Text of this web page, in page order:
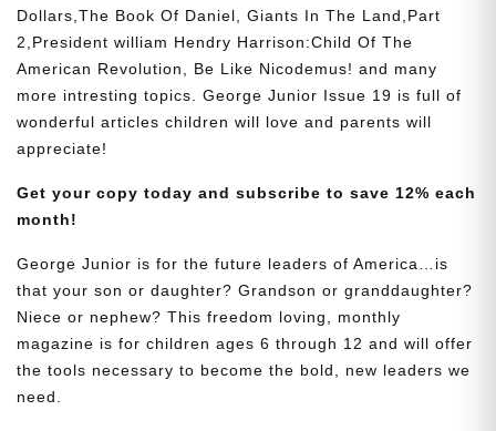
Dollars,The Book Of Daniel, Giants In The Land,Part
2,President william Hendry Harrison:Child Of The
American Revolution, Be Like Nicodemus! and many
more intresting topics. George Junior Issue 19 is full of
wonderful articles children will love and parents will
appreciate!
Get your copy today and subscribe to save 12% each
month!
George Junior is for the future leaders of America…is
that your son or daughter? Grandson or granddaughter?
Niece or nephew? This freedom loving, monthly
magazine is for children ages 6 through 12 and will offer
the tools necessary to become the bold, new leaders we
need.